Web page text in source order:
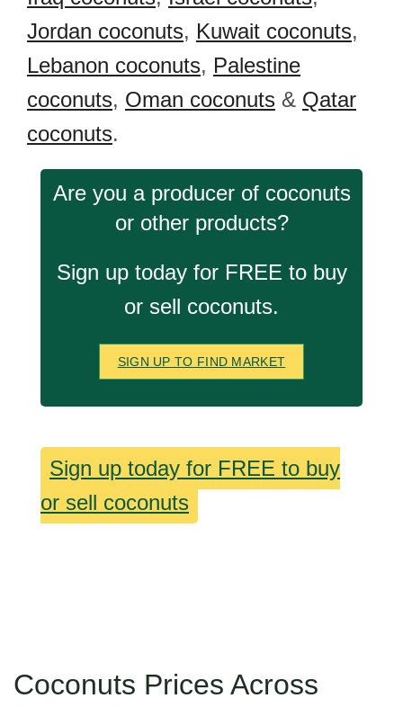
Jordan coconuts, Kuwait coconuts,
Lebanon coconuts, Palestine
coconuts, Oman coconuts & Qatar
coconuts.
Are you a producer of coconuts
or other products?
Sign up today for FREE to buy
or sell coconuts.
SIGN UP TO FIND MARKET
Sign up today for FREE to buy
or sell coconuts
Coconuts Prices Across